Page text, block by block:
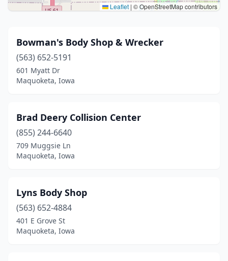
Leaflet | © OpenStreetMap contributors
Bowman's Body Shop & Wrecker
(563) 652-5191
601 Myatt Dr
Maquoketa, Iowa
Brad Deery Collision Center
(855) 244-6640
709 Muggsie Ln
Maquoketa, Iowa
Lyns Body Shop
(563) 652-4884
401 E Grove St
Maquoketa, Iowa